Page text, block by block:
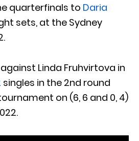
quarterfinals to Daria
sets, at the Sydney
Linda Fruhvirtova in
singles in the 2nd round
on (6, 6 and 0, 4)